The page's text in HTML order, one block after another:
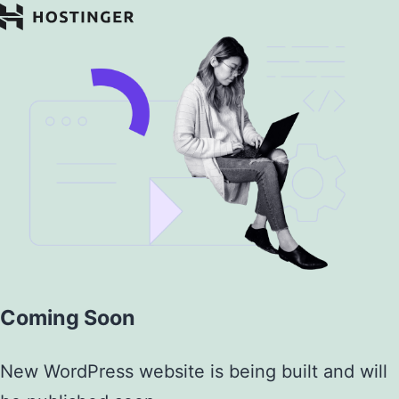
Coming Soon
New WordPress website is being built and will